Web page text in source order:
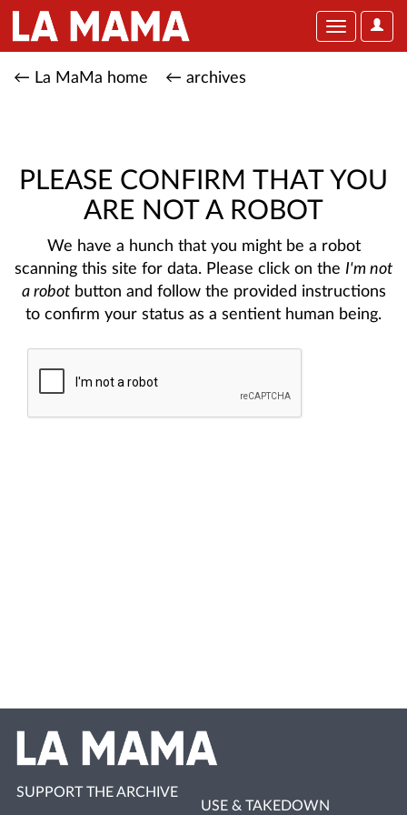
User
Toggle
← La MaMa home ← archives
PLEASE CONFIRM THAT YOU
ARE NOT A ROBOT
We have a hunch that you might be a robot
scanning this site for data. Please click on the I'm not
a robotbutton and follow the provided instructions
to confirm your status as a sentient human being.
SUPPORT THE ARCHIVE
USE & TAKEDOWN